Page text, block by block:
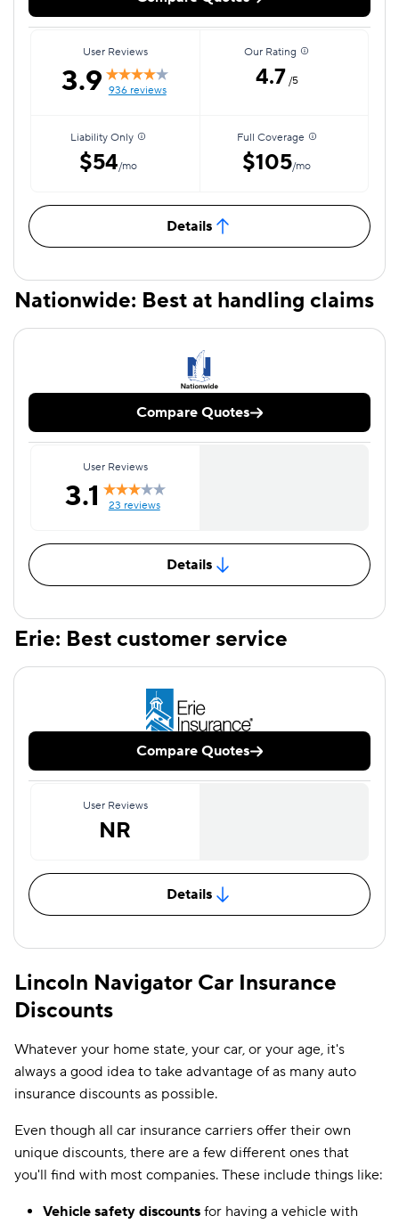
User Reviews
3.9 936 reviews
Our Rating
4.7 /5
Liability Only
$54/mo
Full Coverage
$105/mo
Details
Nationwide: Best at handling claims
Compare Quotes
User Reviews
3.1 23 reviews
Details
Erie: Best customer service
Compare Quotes
User Reviews
NR
Details
Lincoln Navigator Car Insurance
Discounts
Whatever your home state, your car, or your age, it's
always a good idea to take advantage of as many auto
insurance discounts as possible.
Even though all car insurance carriers offer their own
unique discounts, there are a few different ones that
you'll find with most companies. These include things like:
Vehicle safety discounts for having a vehicle with